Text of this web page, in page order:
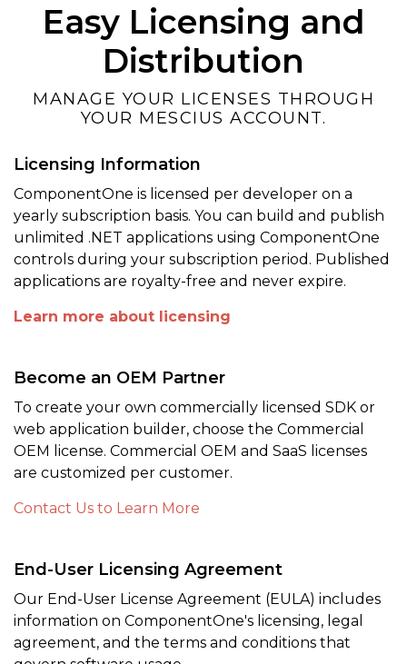
Easy Licensing and
Distribution
MANAGE YOUR LICENSES THROUGH
YOUR MESCIUS ACCOUNT.
Licensing Information
ComponentOne is licensed per developer on a
yearly subscription basis. You can build and publish
unlimited .NET applications using ComponentOne
controls during your subscription period. Published
applications are royalty-free and never expire.
Learn more about licensing
Become an OEM Partner
To create your own commercially licensed SDK or
web application builder, choose the Commercial
OEM license. Commercial OEM and SaaS licenses
are customized per customer.
Contact Us to Learn More
End-User Licensing Agreement
Our End-User License Agreement (EULA) includes
information on ComponentOne's licensing, legal
agreement, and the terms and conditions that